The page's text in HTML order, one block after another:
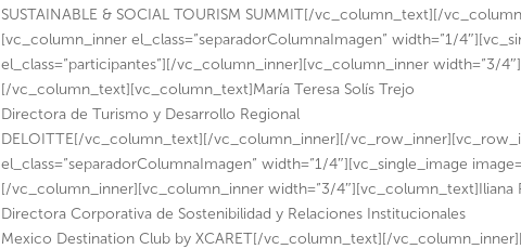
SUSTAINABLE & SOCIAL TOURISM SUMMIT[/vc_column_text][/
[vc_column_inner el_class=”separadorColumnaImagen” width=”1/
el_class=”participantes”][/vc_column_inner][vc_column_inner width=”3/
[/vc_column_text][vc_column_text]María Teresa Solís Trejo
Directora de Turismo y Desarrollo Regional
DELOITTE[/vc_column_text][/vc_column_inner][/
el_class=”separadorColumnaImagen” width=”1/4″][vc_single_image
[/vc_column_inner][vc_column_inner width=”3/4″][vc_column_text]Iliana
Directora Corporativa de Sostenibilidad y Relaciones Institucionales
Mexico Destination Club by XCARET[/vc_column_text][/